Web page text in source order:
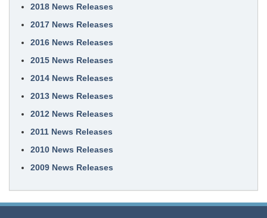
2018 News Releases
2017 News Releases
2016 News Releases
2015 News Releases
2014 News Releases
2013 News Releases
2012 News Releases
2011 News Releases
2010 News Releases
2009 News Releases